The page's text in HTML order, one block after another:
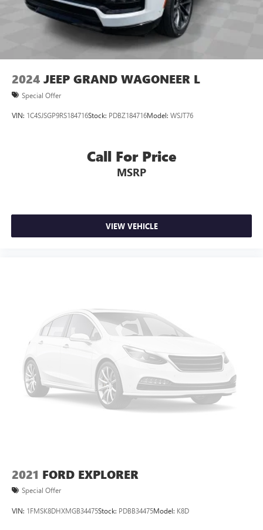
2024 JEEP GRAND WAGONEER L
Special Offer
VIN: 1C4SJSGP9RS184716Stock: PDBZ184716Model: WSJT76
Call For Price
MSRP
VIEW VEHICLE
2021 FORD EXPLORER
Special Offer
VIN: 1FMSK8DHXMGB34475Stock: PDBB34475Model: K8D